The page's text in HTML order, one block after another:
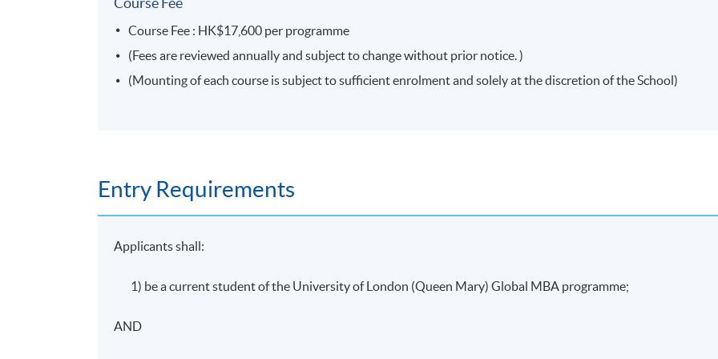
Attendance Requirement
At least 70%
Students who are able to satisfy both the attendance requirement (minimum 70%) and
pass the programme assessment will be conferred a "Certificate for Module (Preparatory Course – Strategic
discretion of the School.
* HKU SPACE reserves all rights to make revisions or alternations to the course venue, schedule, content, tutor or other details if necessary,
Course Fee : HK$17,600 per programme
(Fees are reviewed annually and subject to change without prior notice. )
(Mounting of each course is subject to sufficient enrolment and solely at the discretion of the School)
Entry Requirements
Applicants shall:
1) be a current student of the University of London (Queen Mary) Global MBA programme;
AND